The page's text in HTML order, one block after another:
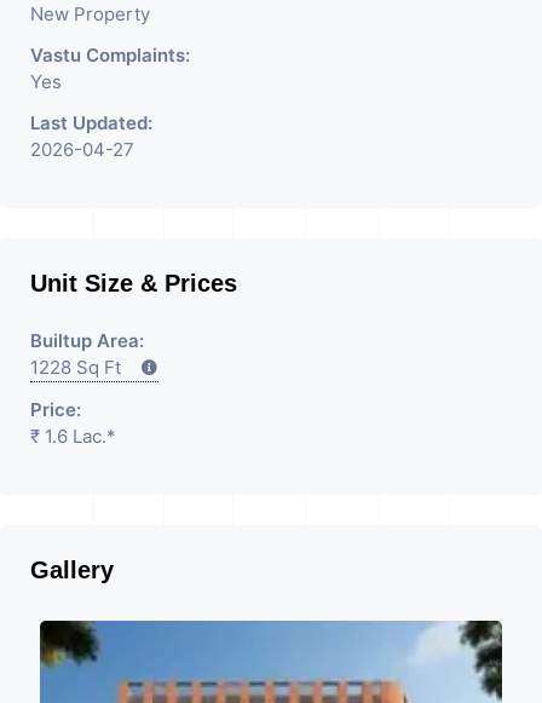
New Property
Vastu Complaints:
Yes
Last Updated:
2026-04-27
Unit Size & Prices
Builtup Area:
1228 Sq Ft
Price:
₹ 1.6 Lac.*
Gallery